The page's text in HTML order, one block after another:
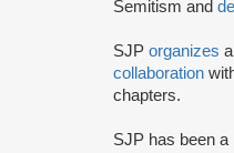
Semitism and
SJP organizes
collaboration
chapters.
SJP has been a